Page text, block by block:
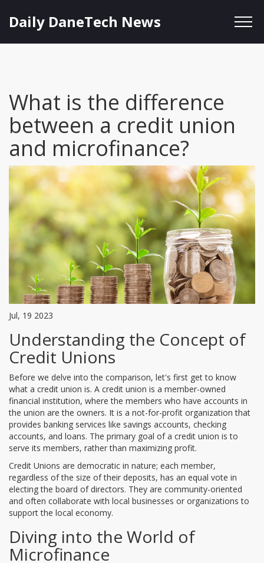
Daily DaneTech News
What is the difference
between a credit union
and microfinance?
Jul, 19 2023
Understanding the Concept of
Credit Unions
Before we delve into the comparison, let's first get to know
what a credit union is. A credit union is a member-owned
financial institution, where the members who have accounts in
the union are the owners. It is a not-for-profit organization that
provides banking services like savings accounts, checking
accounts, and loans. The primary goal of a credit union is to
serve its members, rather than maximizing profit.
Credit Unions are democratic in nature; each member,
regardless of the size of their deposits, has an equal vote in
electing the board of directors. They are community-oriented
and often collaborate with local businesses or organizations to
support the local economy.
Diving into the World of
Microfinance